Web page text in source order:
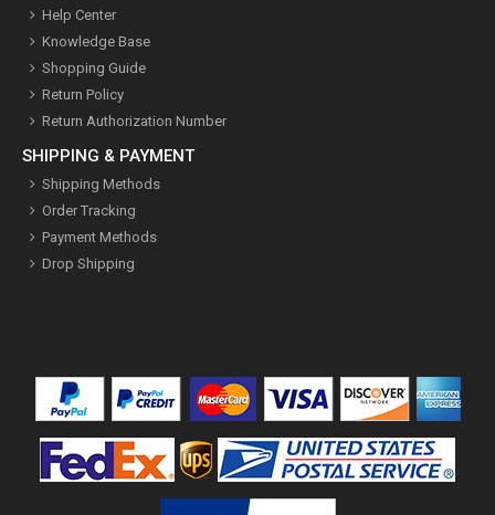
Help Center
Knowledge Base
Shopping Guide
Return Policy
Return Authorization Number
SHIPPING & PAYMENT
Shipping Methods
Order Tracking
Payment Methods
Drop Shipping